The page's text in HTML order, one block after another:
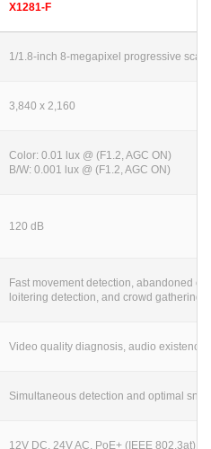
X1281-F
1/1.8-inch 8-megapixel progressive scan
3,840 x 2,160
Color: 0.01 lux @ (F1.2, AGC ON)
B/W: 0.001 lux @ (F1.2, AGC ON)
120 dB
Fast movement detection, abandoned
loitering detection, and crowd gathering
Video quality diagnosis, audio existence
Simultaneous detection and optimal
12V DC, 24V AC, PoE+ (IEEE 802.3at)